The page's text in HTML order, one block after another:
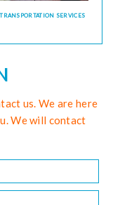
SERVICES
us. We are here
We will contact